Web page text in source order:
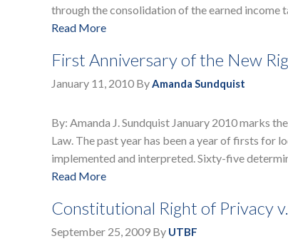
through the consolidation of the earned
Read More
First Anniversary of the New
January 11, 2010 ByAmanda Sundquist
By: Amanda J. Sundquist January 2010 marks
Law. The past year has been a year of firsts for
implemented and interpreted. Sixty-five
Read More
Constitutional Right of Privacy
September 25, 2009 By UTBF